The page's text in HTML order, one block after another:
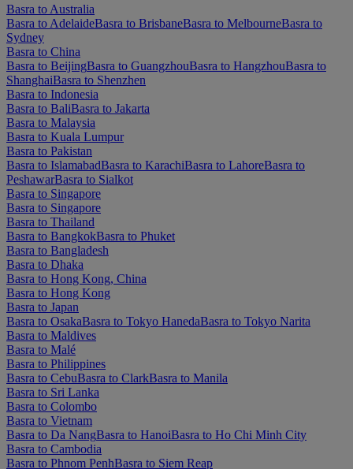
Basra to Australia
Basra to AdelaideBasra to BrisbaneBasra to MelbourneBasra to
Sydney
Basra to China
Basra to BeijingBasra to GuangzhouBasra to HangzhouBasra to
ShanghaiBasra to Shenzhen
Basra to Indonesia
Basra to BaliBasra to Jakarta
Basra to Malaysia
Basra to Kuala Lumpur
Basra to Pakistan
Basra to IslamabadBasra to KarachiBasra to LahoreBasra to
PeshawarBasra to Sialkot
Basra to Singapore
Basra to Singapore
Basra to Thailand
Basra to BangkokBasra to Phuket
Basra to Bangladesh
Basra to Dhaka
Basra to Hong Kong, China
Basra to Hong Kong
Basra to Japan
Basra to OsakaBasra to Tokyo HanedaBasra to Tokyo Narita
Basra to Maldives
Basra to Malé
Basra to Philippines
Basra to CebuBasra to ClarkBasra to Manila
Basra to Sri Lanka
Basra to Colombo
Basra to Vietnam
Basra to Da NangBasra to HanoiBasra to Ho Chi Minh City
Basra to Cambodia
Basra to Phnom PenhBasra to Siem Reap